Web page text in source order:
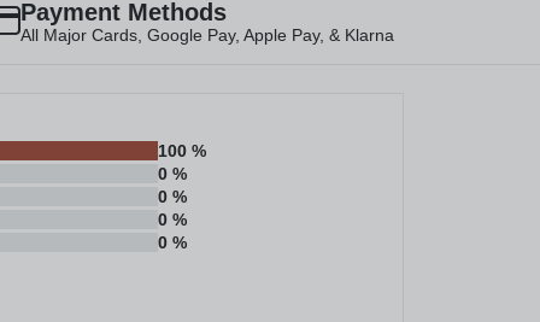
Payment Methods
All Major Cards, Google Pay, Apple Pay, & Klarna
100%
0%
0%
0%
0%